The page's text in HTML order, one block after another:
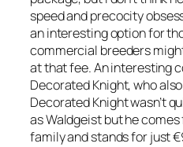
speed and precocity
an interesting option for
commercial breeders
at that fee. An interesting
Decorated Knight, who
Decorated Knight wasn’t
as Waldgeist but he
family and stands for just